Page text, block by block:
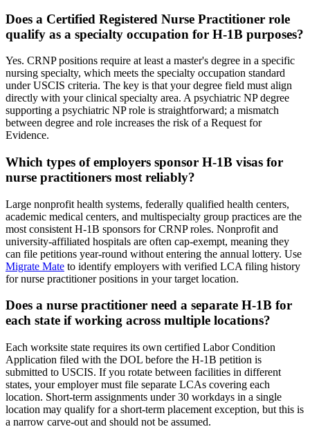
Does a Certified Registered Nurse Practitioner role
qualify as a specialty occupation for H-1B purposes?
Yes. CRNP positions require at least a master's degree in a specific
nursing specialty, which meets the specialty occupation standard
under USCIS criteria. The key is that your degree field must align
directly with your clinical specialty area. A psychiatric NP degree
supporting a psychiatric NP role is straightforward; a mismatch
between degree and role increases the risk of a Request for
Evidence.
Which types of employers sponsor H-1B visas for
nurse practitioners most reliably?
Large nonprofit health systems, federally qualified health centers,
academic medical centers, and multispecialty group practices are the
most consistent H-1B sponsors for CRNP roles. Nonprofit and
university-affiliated hospitals are often cap-exempt, meaning they
can file petitions year-round without entering the annual lottery. Use
Migrate Mate to identify employers with verified LCA filing history
for nurse practitioner positions in your target location.
Does a nurse practitioner need a separate H-1B for
each state if working across multiple locations?
Each worksite state requires its own certified Labor Condition
Application filed with the DOL before the H-1B petition is
submitted to USCIS. If you rotate between facilities in different
states, your employer must file separate LCAs covering each
location. Short-term assignments under 30 workdays in a single
location may qualify for a short-term placement exception, but this is
a narrow carve-out and should not be assumed.